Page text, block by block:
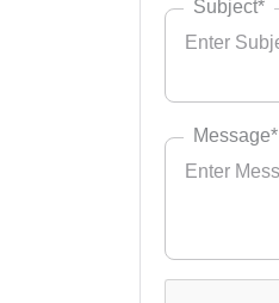
Subject*
Message*